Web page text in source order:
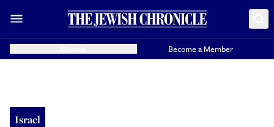
Become a Member
Israel